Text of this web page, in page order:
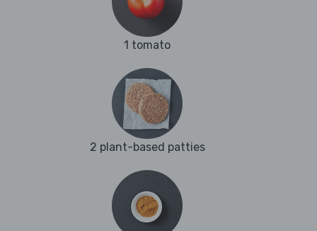
1 tomato
2 plant-based patties